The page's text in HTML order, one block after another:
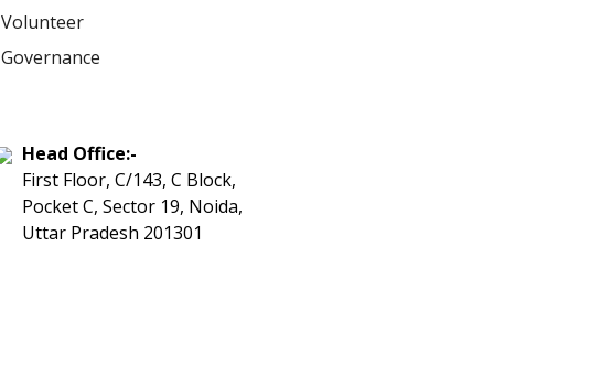
Volunteer
Governance
Head Office:-
First Floor, C/143, C Block,
Pocket C, Sector 19, Noida,
Uttar Pradesh 201301